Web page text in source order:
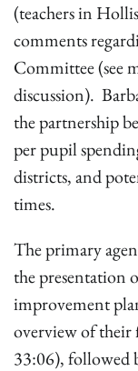
(teachers in
comments
Committee (see
discussion).
the partnership
per pupil
districts, and
times.
The primary
the presentation
improvement
overview of their
33:06), followed